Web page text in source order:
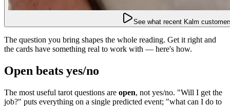
See what recent Kalm
The question you bring shapes the whole reading. Get it right and
the cards have something real to work with — here's how.
Open beats yes/no
The most useful tarot questions are open, not yes/no. "Will I get the
job?" puts everything on a single predicted event; "what can I do to